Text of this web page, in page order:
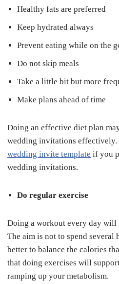
Healthy fats are preferred
Keep hydrated always
Prevent eating while on the
Do not skip meals
Take a little bit but more
Make plans ahead of time
Doing an effective diet plan
wedding invitations effectively.
wedding invite template if you
wedding invitations.
Do regular exercise
Doing a workout every day will
The aim is not to spend several
better to balance the calories
that doing exercises will
ramping up your metabolism.